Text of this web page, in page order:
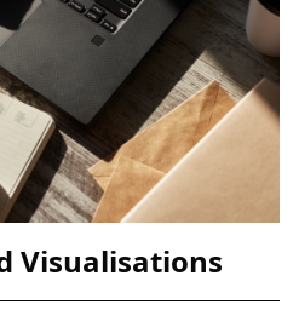
Visualisations